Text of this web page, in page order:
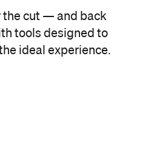
the cut — and back
tools designed to
ideal experience.